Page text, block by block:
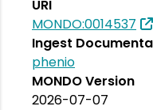
URI
MONDO:0014537
Ingest
phenio
MONDO Version
2026-07-07